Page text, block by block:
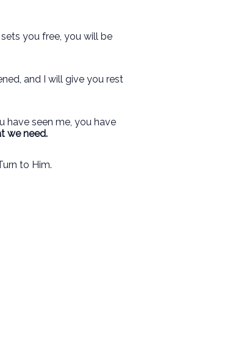
you free, you will be
and I will give you rest
have seen me, you have
we need.
to Him.